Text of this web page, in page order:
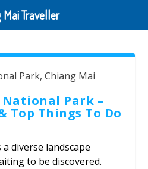
Park –
Top Things To Do
diverse landscape
to be discovered.
Mai Traveller